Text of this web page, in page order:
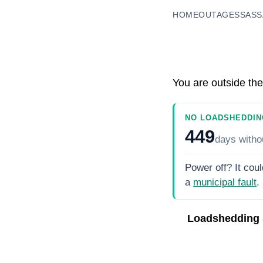
HOMEOUTAGES
You are outside
NO
449days
Power off? It
a municipal fault.